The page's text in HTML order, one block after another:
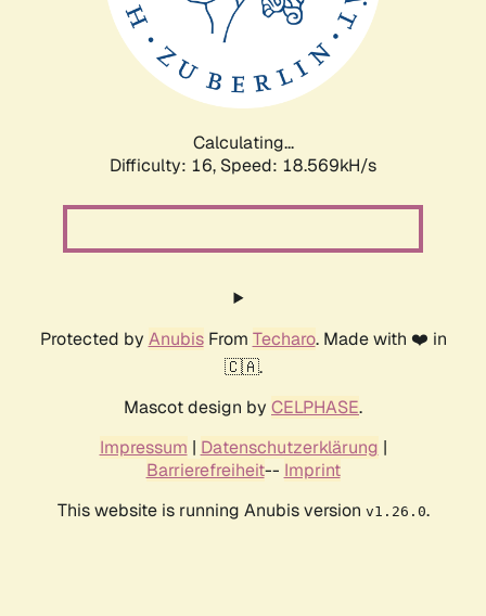
Calculating...
Difficulty: 16, Speed: 18.569kH/s
Protected by AnubisFrom Techaro. Made with ❤️ in
🇨🇦.
Mascot design by CELPHASE.
Impressum | Datenschutzerklärung |
Barrierefreiheit-- Imprint
This website is running Anubis version v1.26.0.